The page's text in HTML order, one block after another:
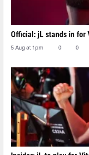
Official: jL stands in for
5 Aug at 1pm 0 0